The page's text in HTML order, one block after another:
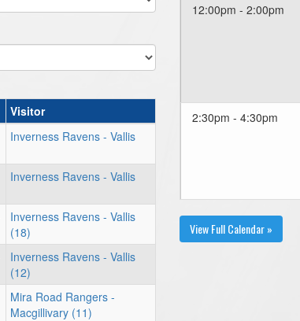
Visitor
Inverness Ravens - Vallis
Inverness Ravens - Vallis
Inverness Ravens - Vallis
(18)
Inverness Ravens - Vallis
(12)
Mira Road Rangers -
Macgillivary (11)
12:00pm - 2:00pm
2:30pm - 4:30pm
View Full Calendar »